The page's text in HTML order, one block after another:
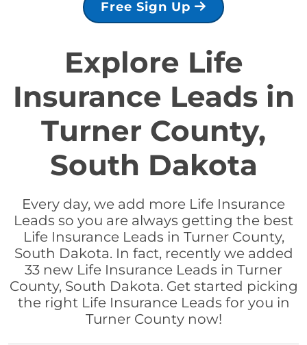
Free Sign Up
Explore Life
Insurance Leads in
Turner County,
South Dakota
Every day, we add more Life Insurance
Leads so you are always getting the best
Life Insurance Leads in Turner County,
South Dakota. In fact, recently we added
33 new Life Insurance Leads in Turner
County, South Dakota. Get started picking
the right Life Insurance Leads for you in
Turner County now!